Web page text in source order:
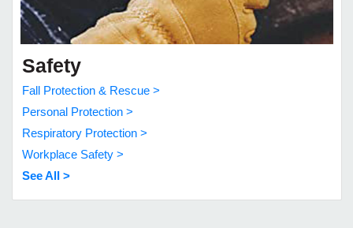
Safety
Fall Protection & Rescue >
Personal Protection >
Respiratory Protection >
Workplace Safety >
See All >